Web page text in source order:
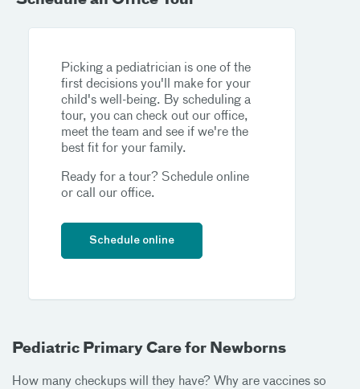
Picking a pediatrician is one of the
first decisions you'll make for your
child's well-being. By scheduling a
tour, you can check out our office,
meet the team and see if we're the
best fit for your family.
Ready for a tour? Schedule online
or call our office.
Schedule online
Pediatric Primary Care for Newborns
How many checkups will they have? Why are vaccines so